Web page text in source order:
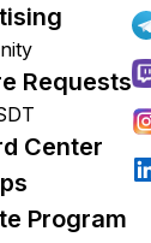
Requests
Center
Program